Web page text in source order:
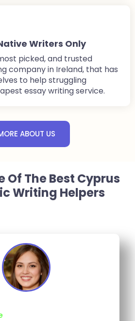
Writers Only
picked, and trusted
company in Ireland, that has
to help struggling
essay writing service.
ABOUT US
Of The Best Cyprus
Writing Helpers